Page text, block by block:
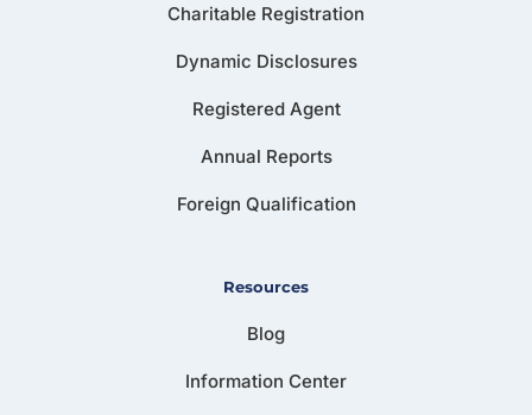
Charitable Registration
Dynamic Disclosures
Registered Agent
Annual Reports
Foreign Qualification
Resources
Blog
Information Center